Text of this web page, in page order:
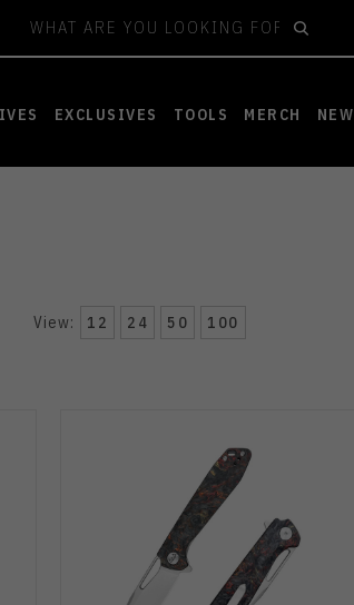
EXCLUSIVES TOOLS MERCH NEW
View: 12 24 50 100